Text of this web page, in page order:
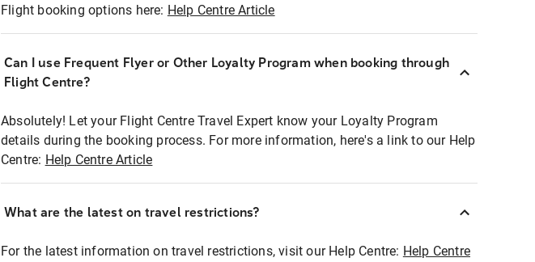
Flight booking options here: Help Centre Article
Can I use Frequent Flyer or Other Loyalty Program when booking through
Flight Centre?
Absolutely! Let your Flight Centre Travel Expert know your Loyalty Program
details during the booking process. For more information, here's a link to our Help
Centre: Help Centre Article
What are the latest on travel restrictions?
For the latest information on travel restrictions, visit our Help Centre: Help Centre